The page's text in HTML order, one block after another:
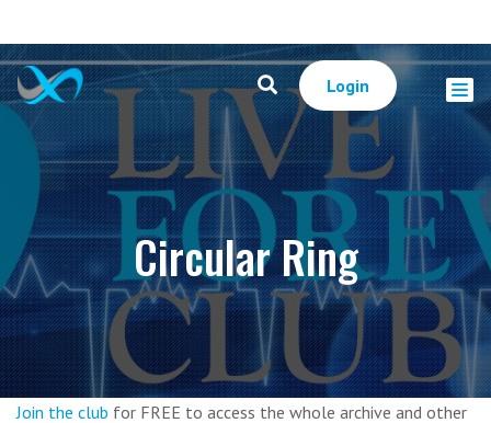
Login
Circular Ring
Join the club for FREE to access the whole archive and other